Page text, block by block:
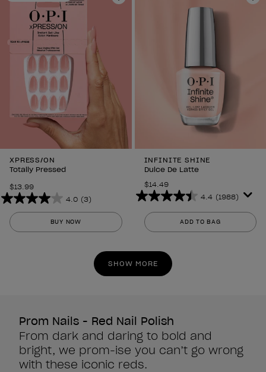
reviews
Add to Wishlist
XPRESS/ON
Totally Pressed
$13.99
4.0 (3)
4.0
out
of
BUY NOW
INFINITE SHINE
Dulce De Latte
$14.49
4.4 (1988)
4.4
out
of
stars.
1988
ADD TO BAG
SHOW MORE
Prom Nails - Red Nail Polish
From dark and daring to bold and
bright, we prom-ise you can’t go wrong
with these iconic reds.